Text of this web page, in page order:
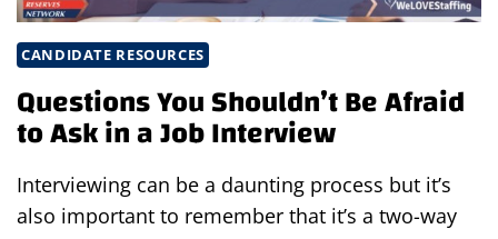
CANDIDATE RESOURCES
Questions You Shouldn’t Be Afraid
to Ask in a Job Interview
Interviewing can be a daunting process but it’s
also important to remember that it’s a two-way